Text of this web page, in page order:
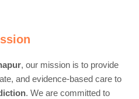
, our mission is to provide
and evidence-based care to
. We are committed to